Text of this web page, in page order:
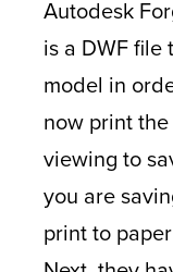
Autodesk
is a DWF
model in
now print
viewing to
you are
print to